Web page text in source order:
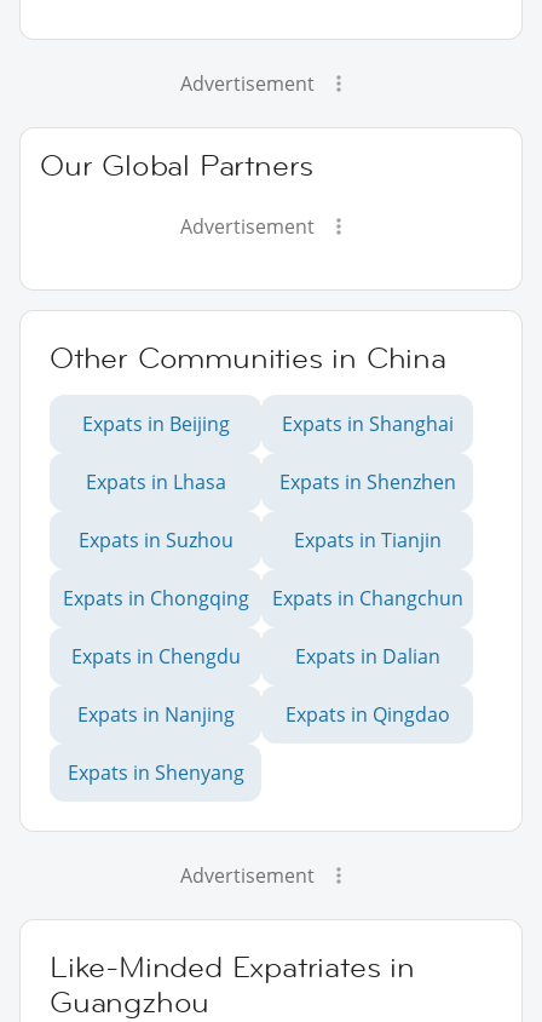
Advertisement
Our Global Partners
Advertisement
Other Communities in China
Expats in Beijing Expats in Shanghai
Expats in Lhasa Expats in Shenzhen
Expats in Suzhou Expats in Tianjin
Expats in Chongqing Expats in Changchun
Expats in Chengdu Expats in Dalian
Expats in Nanjing Expats in Qingdao
Expats in Shenyang
Advertisement
Like-Minded Expatriates in
Guangzhou